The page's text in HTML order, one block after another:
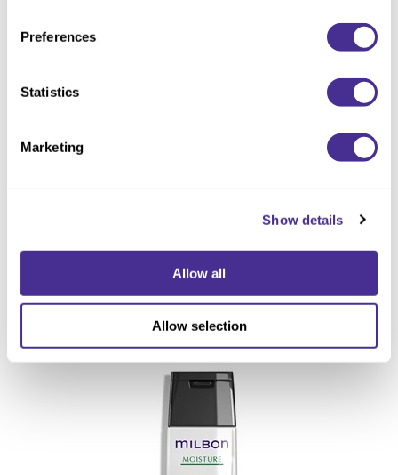
Preferences
Statistics
Marketing
Show details
Allow all
Allow selection
Renewing Shampoo